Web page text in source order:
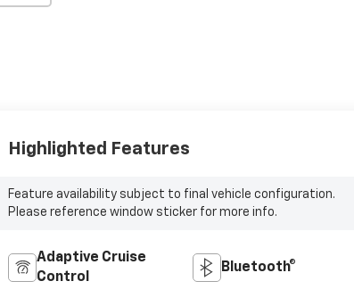
Highlighted Features
Feature availability subject to final vehicle configuration.
Please reference window sticker for more info.
Adaptive Cruise
Control
Bluetooth®